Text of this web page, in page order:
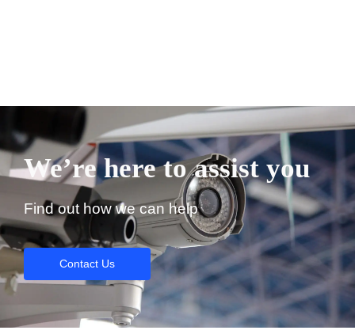
We’re here to assist you
Find out how we can help
Contact Us